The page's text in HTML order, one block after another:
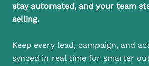
stay automated, and your team
selling.
Keep every lead, campaign, and
synced in real time for smarter